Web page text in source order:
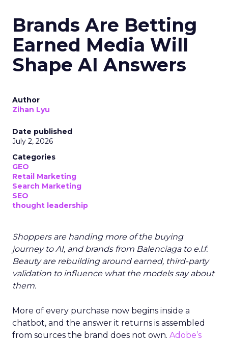
Brands Are Betting
Earned Media Will
Shape AI Answers
Author
Zihan Lyu
Date published
July 2, 2026
Categories
GEO
Retail Marketing
Search Marketing
SEO
thought leadership
Shoppers are handing more of the buying
journey to AI, and brands from Balenciaga to e.l.f.
Beauty are rebuilding around earned, third-party
validation to influence what the models say about
them.
More of every purchase now begins inside a
chatbot, and the answer it returns is assembled
from sources the brand does not own. Adobe’s